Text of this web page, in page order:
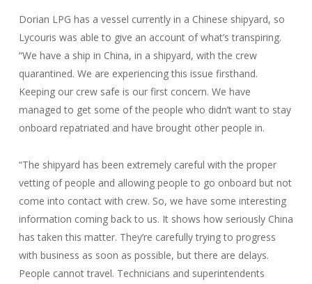
Dorian LPG has a vessel currently in a Chinese shipyard, so
Lycouris was able to give an account of what’s transpiring.
“We have a ship in China, in a shipyard, with the crew
quarantined. We are experiencing this issue firsthand.
Keeping our crew safe is our first concern. We have
managed to get some of the people who didn’t want to stay
onboard repatriated and have brought other people in.
“The shipyard has been extremely careful with the proper
vetting of people and allowing people to go onboard but not
come into contact with crew. So, we have some interesting
information coming back to us. It shows how seriously China
has taken this matter. They’re carefully trying to progress
with business as soon as possible, but there are delays.
People cannot travel. Technicians and superintendents